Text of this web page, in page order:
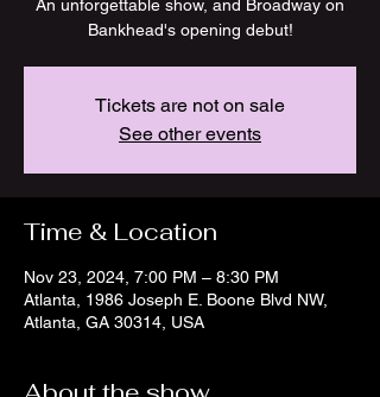
An unforgettable show, and Broadway on
Bankhead's opening debut!
Tickets are not on sale
See other events
Time & Location
Nov 23, 2024, 7:00 PM – 8:30 PM
Atlanta, 1986 Joseph E. Boone Blvd NW,
Atlanta, GA 30314, USA